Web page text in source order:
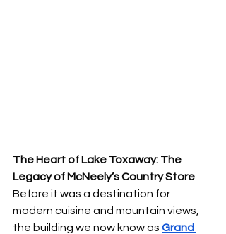
The Heart of Lake Toxaway: The
Legacy of McNeely’s Country Store
Before it was a destination for
modern cuisine and mountain views,
the building we now know as Grand